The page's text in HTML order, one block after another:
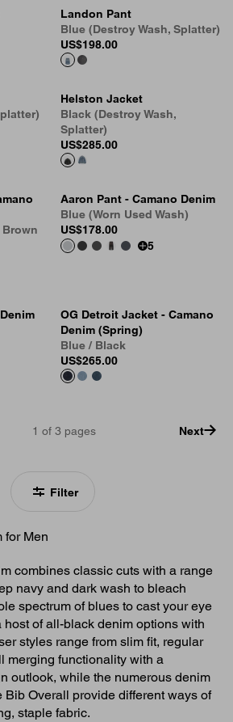
Filter
Landon Pant
Blue (Destroy Wash, Splatter)
US$198.00
Helston Jacket
Black (Destroy Wash,
Splatter)
US$285.00
Aaron Pant - Camano Denim
Blue (Worn Used Wash)
US$178.00
5
OG Detroit Jacket - Camano
Denim (Spring)
Blue / Black
US$265.00
1 of 3 pages Next
for Men
combines classic cuts with a range
navy and dark wash to bleach
spectrum of blues to cast your eye
host of all-black denim options with
styles range from slim fit, regular
merging functionality with a
outlook, while the numerous denim
Bib Overall provide different ways of
staple fabric.